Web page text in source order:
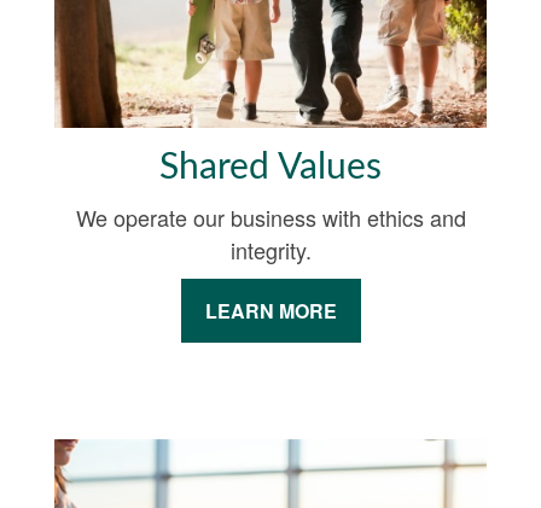
Shared Values
We operate our business with ethics and
integrity.
LEARN MORE